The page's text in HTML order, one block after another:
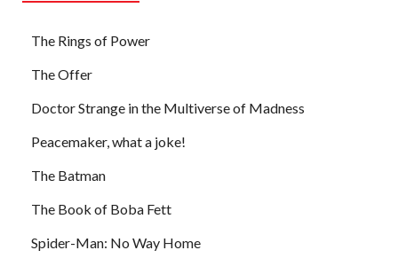
The Rings of Power
The Offer
Doctor Strange in the Multiverse of Madness
Peacemaker, what a joke!
The Batman
The Book of Boba Fett
Spider-Man: No Way Home